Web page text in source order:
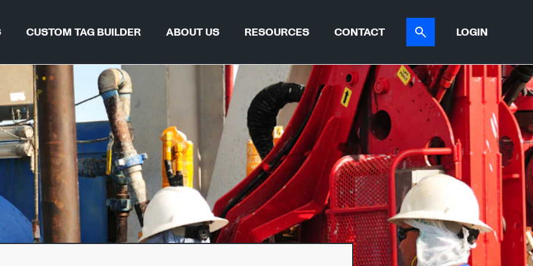
CUSTOM TAG BUILDER ABOUT US
WHY REGALTAG?
OUR INNOVATIONS
GLOBAL LOCATIONS
CSR
RESOURCES
TAG FINDER TOOL
BLOGS & CASE STUDIES
CERTIFICATIONS
CONTACT LOGIN
& PIPELINES